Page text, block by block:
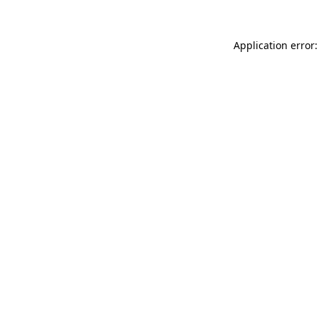
Application